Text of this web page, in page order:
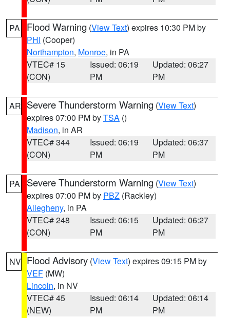
PA Flood Warning (View Text) expires 10:30 PM by
PHI (Cooper)
Northampton, Monroe, in PA
VTEC# 15
(CON)
Issued: 06:19
PM
Updated: 06:27
PM
AR Severe Thunderstorm Warning (View Text)
expires 07:00 PM byTSA ()
Madison, in AR
VTEC# 344
(CON)
Issued: 06:19
PM
Updated: 06:37
PM
PA Severe Thunderstorm Warning (View Text)
expires 07:00 PM by PBZ (Rackley)
Allegheny, in PA
VTEC# 248
(CON)
Issued: 06:15
PM
Updated: 06:27
PM
NV Flood Advisory (View Text) expires 09:15 PM by
VEF (MW)
Lincoln, in NV
VTEC# 45
(NEW)
Issued: 06:14
PM
Updated: 06:14
PM